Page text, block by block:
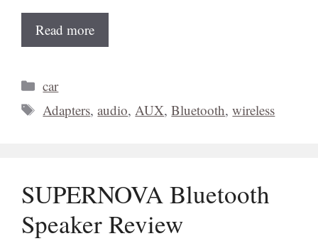
Read more
Categories
car
Tags
Adapters,audio, AUX,Bluetooth,wireless
SUPERNOVA Bluetooth
Speaker Review